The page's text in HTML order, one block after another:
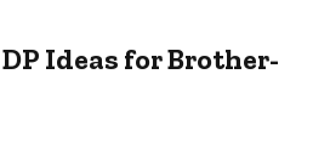
Ideas for Brother-